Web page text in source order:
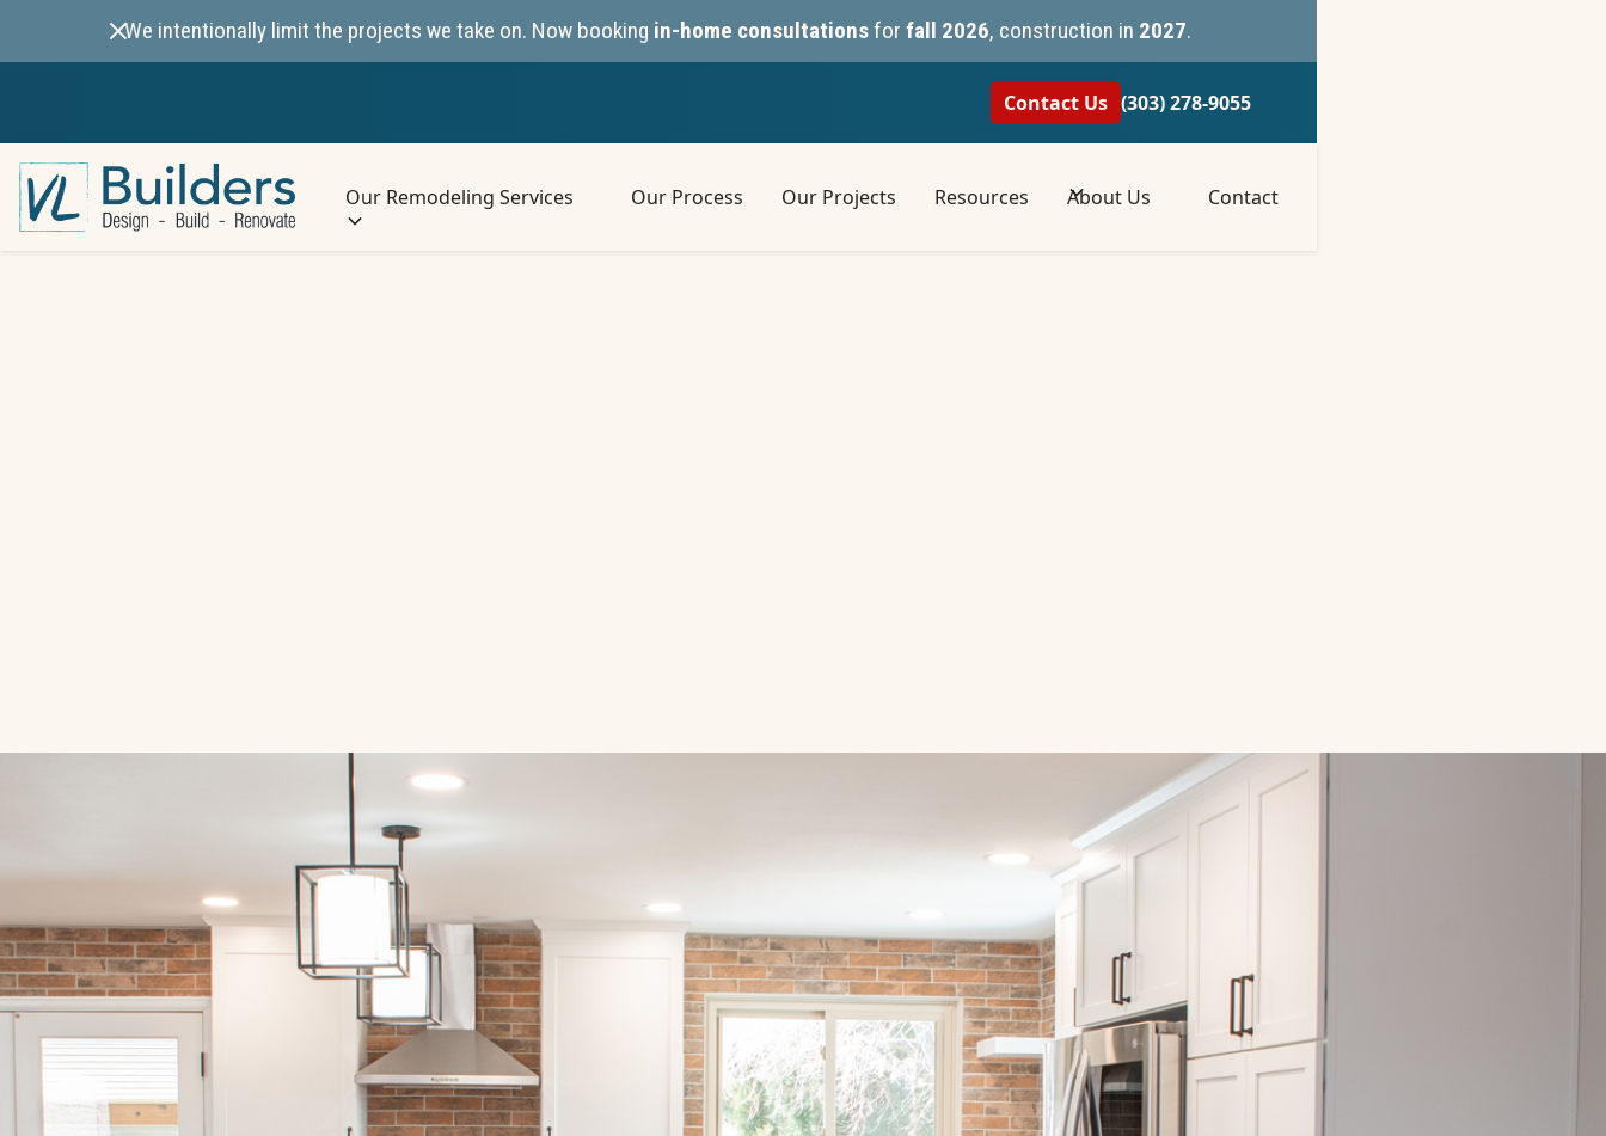
We intentionally limit the projects we take on. Now booking in-home consultationsforfall 2026, construction in 2027.
Contact Us (303) 278-9055
Our Remodeling Services Our Process Our Projects Resources About Us Contact